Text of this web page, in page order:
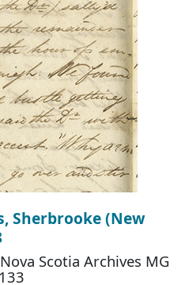
Sherbrooke (New
Scotia Archives MG